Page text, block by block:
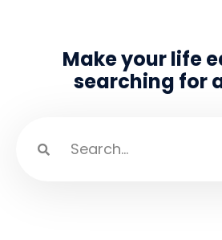
Make your life
searching for